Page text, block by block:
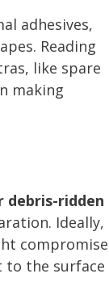
adhesives,
Reading
like spare
making
debris-ridden
Ideally,
compromise
to the surface